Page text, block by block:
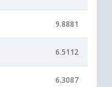
9.8881
6.5112
6.3087